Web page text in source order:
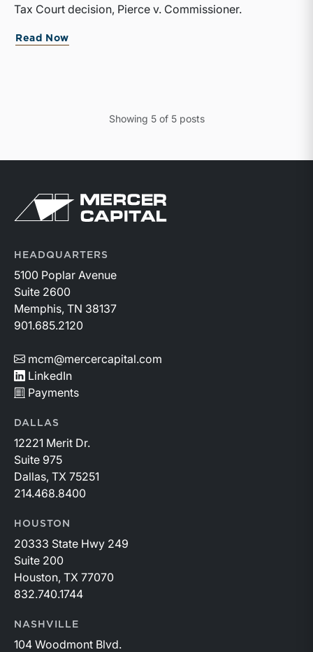
Tax Court decision, Pierce v. Commissioner.
Read Now
Showing 5of 5posts
HEADQUARTERS
5100 Poplar Avenue
Suite 2600
Memphis, TN 38137
901.685.2120
mcm@mercercapital.com
LinkedIn
Payments
DALLAS
12221 Merit Dr.
Suite 975
Dallas, TX 75251
214.468.8400
HOUSTON
20333 State Hwy 249
Suite 200
Houston, TX 77070
832.740.1744
NASHVILLE
104 Woodmont Blvd.